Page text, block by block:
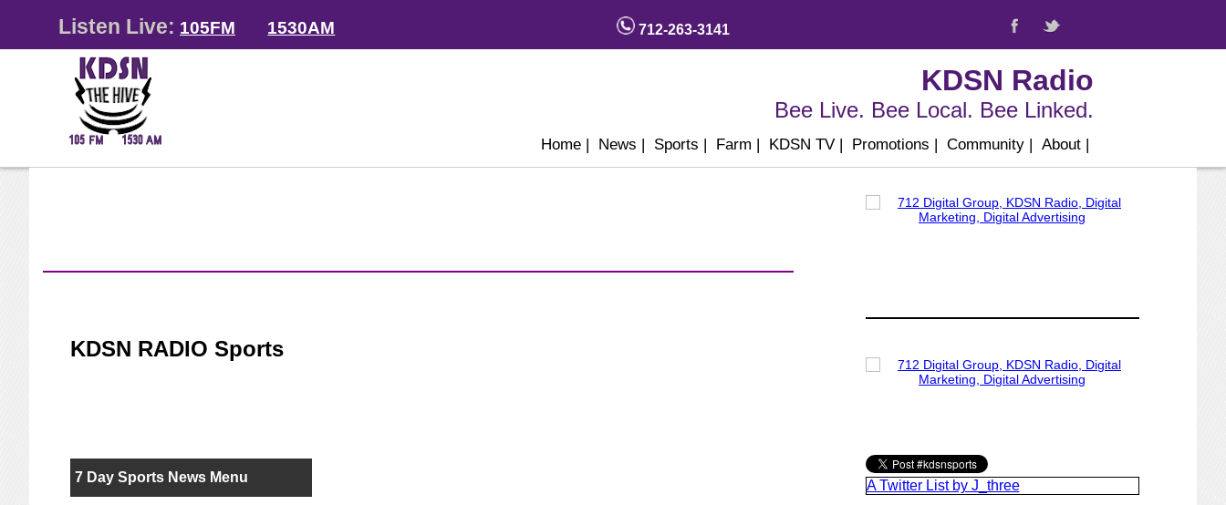
Listen Live: 105FM 1530AM 712-263-3141
KDSN Radio
Bee Live. Bee Local. Bee Linked.
Home | News | Sports | Farm | KDSN TV | Promotions | Community | About |
KDSN RADIO Sports
7 Day Sports News Menu
A Twitter List by J_three